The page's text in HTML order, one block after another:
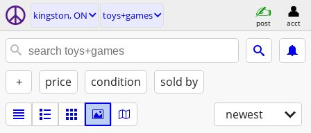
kingston, ON toys+games
post acct
+ price condition sold by
newest